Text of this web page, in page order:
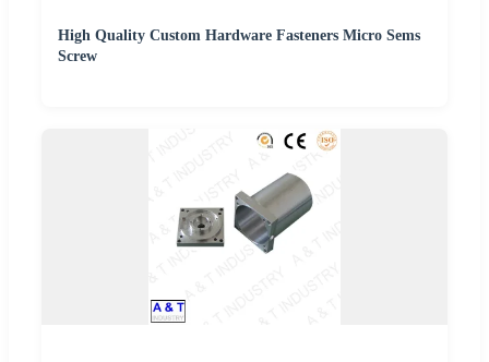
High Quality Custom Hardware Fasteners Micro Sems
Screw